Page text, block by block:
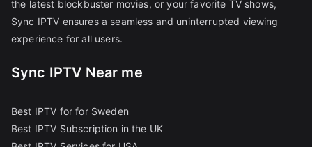
the latest blockbuster movies, or your favorite TV shows,
Sync IPTV ensures a seamless and uninterrupted viewing
experience for all users.
Sync IPTV Near me
Best IPTV for for Sweden
Best IPTV Subscription in the UK